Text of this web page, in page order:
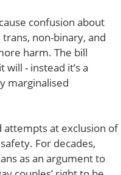
confusion about
non-binary, and
harm. The bill
will - instead it’s a
marginalised
at exclusion of
For decades,
as an argument to